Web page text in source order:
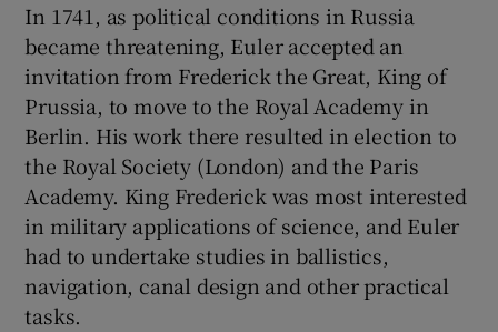
In 1741, as political conditions in Russia
became threatening, Euler accepted an
invitation from Frederick the Great, King of
Prussia, to move to the Royal Academy in
Berlin. His work there resulted in election to
the Royal Society (London) and the Paris
Academy. King Frederick was most interested
in military applications of science, and Euler
had to undertake studies in ballistics,
navigation, canal design and other practical
tasks.